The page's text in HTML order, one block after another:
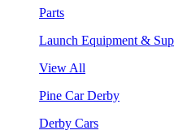
Parts
Launch Equipment &
View All
Pine Car Derby
Derby Cars